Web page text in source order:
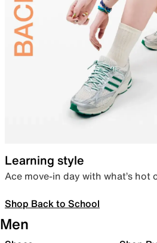
Learning style
Ace move-in day with what’s hot
Shop Back to School
Men